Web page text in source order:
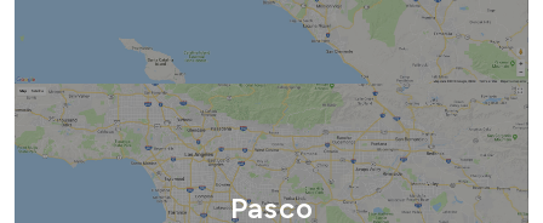
Pasco